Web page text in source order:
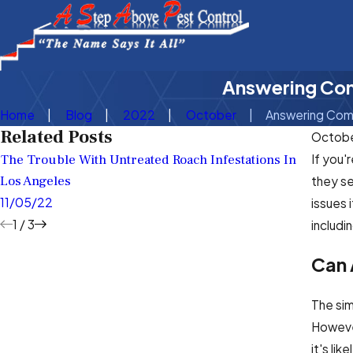
Answering
Home Blog 2022 October
Answering
If
they
issues
Can
The
it's
Related Posts
The Trouble With Untreated Roach Infestations In
Los Angeles
11/05/22
What
Your
7/08/
1 /3